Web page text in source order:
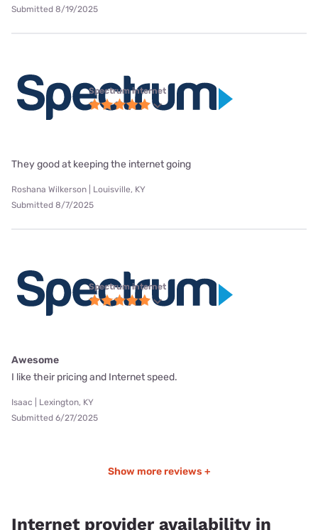
Submitted 8/19/2025
Spectrum internet
They good at keeping the internet going
Roshana Wilkerson | Louisville, KY
Submitted 8/7/2025
Spectrum internet
Awesome
I like their pricing and Internet speed.
Isaac | Lexington, KY
Submitted 6/27/2025
Show more reviews +
Internet provider availability in